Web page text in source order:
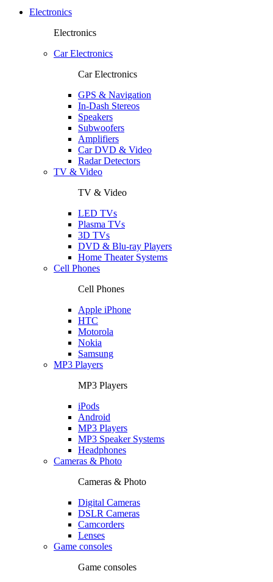
Electronics
Electronics
Car Electronics
Car Electronics
GPS & Navigation
In-Dash Stereos
Speakers
Subwoofers
Amplifiers
Car DVD & Video
Radar Detectors
TV & Video
TV & Video
LED TVs
Plasma TVs
3D TVs
DVD & Blu-ray Players
Home Theater Systems
Cell Phones
Cell Phones
Apple iPhone
HTC
Motorola
Nokia
Samsung
MP3 Players
MP3 Players
iPods
Android
MP3 Players
MP3 Speaker Systems
Headphones
Cameras & Photo
Cameras & Photo
Digital Cameras
DSLR Cameras
Camcorders
Lenses
Game consoles
Game consoles